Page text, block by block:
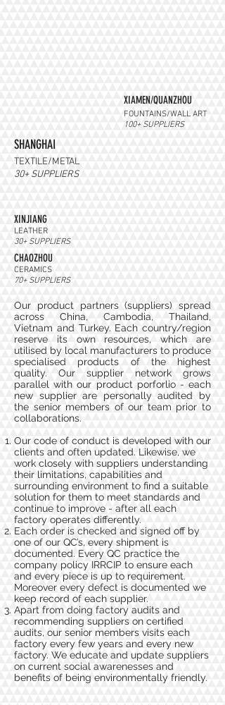
XIAMEN/QUANZHOU
FOUNTAINS/WALL ART
100+ SUPPLIERS
SHANGHAI
TEXTILE/METAL
30+ SUPPLIERS
XINJIANG
LEATHER
30+ SUPPLIERS
CHAOZHOU
CERAMICS
70+ SUPPLIERS
Our product partners (suppliers) spread
across China, Cambodia, Thailand,
Vietnam and Turkey. Each country/region
reserve its own resources, which are
utilised by local manufacturers to produce
specialised products of the highest
quality. Our supplier network grows
parallel with our product porforlio - each
new supplier are personally audited by
the senior members of our team prior to
collaborations.
Our code of conduct is developed with our
clients and often updated. Likewise, we
work closely with suppliers understanding
their limitations, capabilities and
surrounding environment to find a suitable
solution for them to meet standards and
continue to improve - after all each
factory operates differently.
Each order is checked and signed off by
one of our QC’s, every shipment is
documented. Every QC practice the
company policy IRRCIP to ensure each
and every piece is up to requirement.
Moreover every defect is documented we
keep record of each supplier.
Apart from doing factory audits and
recommending suppliers on certified
audits, our senior members visits each
factory every few years and every new
factory. We educate and update suppliers
on current social awarenesses and
benefits of being environmentally friendly.